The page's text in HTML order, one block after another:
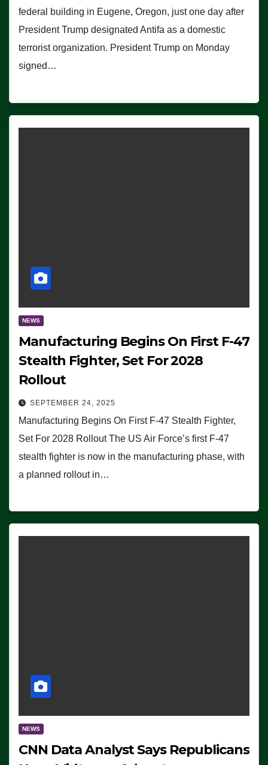
federal building in Eugene, Oregon, just one day after
President Trump designated Antifa as a domestic
terrorist organization. President Trump on Monday
signed…
NEWS
Manufacturing Begins On First F-47
Stealth Fighter, Set For 2028
Rollout
SEPTEMBER 24, 2025
Manufacturing Begins On First F-47 Stealth Fighter,
Set For 2028 Rollout The US Air Force’s first F-47
stealth fighter is now in the manufacturing phase, with
a planned rollout in…
NEWS
CNN Data Analyst Says Republicans